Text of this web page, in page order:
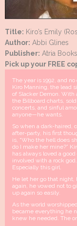
Title: Kiro’s Emily
Author: Abbi Glines
Publisher: Atria
Pick up your FREE
The year is 1992, and
Kiro Manning, the lead
of Slacker Demon.
the Billboard charts,
concerts, and sinful
anyone—he wants.
So when a dark-haired,
after-party, his first
is, “Who the hell does
do I make her mine?”
has always loved a
involved with a rock god.
Especially this girl.
He let her go that
again, he vowed not to
up again so easily.
As the world
became everything he
knew he needed. The